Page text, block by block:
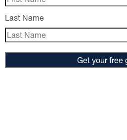
Last Name
Get your free